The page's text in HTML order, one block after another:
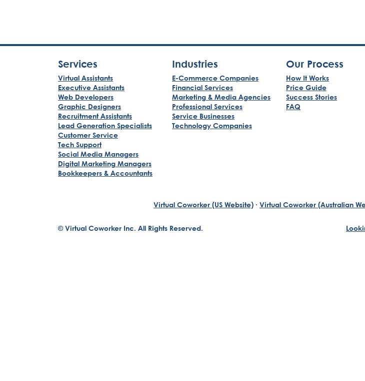
Services
Virtual Assistants
Executive Assistants
Web Developers
Graphic Designers
Recruitment Assistants
Lead Generation Specialists
Customer Service
Tech Support
Social Media Managers
Digital Marketing Managers
Bookkeepers & Accountants
Industries
E-Commerce Companies
Financial Services
Marketing & Media Agencies
Professional Services
Service Businesses
Technology Companies
Our Process
How It Works
Price Guide
Success Stories
FAQ
Virtual Coworker (US Website) · Virtual Coworker (Australian
© Virtual Coworker Inc. All Rights Reserved.